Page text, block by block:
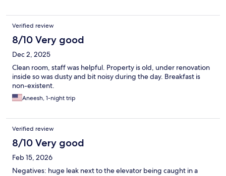
Verified review
8/10 Very good
Dec 2, 2025
Clean room, staff was helpful. Property is old, under renovation
inside so was dusty and bit noisy during the day. Breakfast is
non-existent.
Aneesh, 1-night trip
Verified review
8/10 Very good
Feb 15, 2026
Negatives: huge leak next to the elevator being caught in a